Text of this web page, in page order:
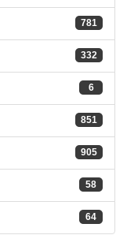
781
332
6
851
905
58
64